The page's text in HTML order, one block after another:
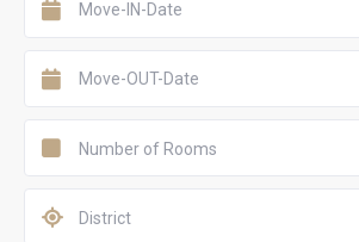
Number of Rooms
District